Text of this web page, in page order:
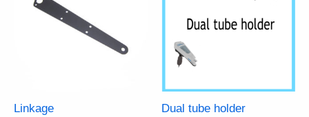
Linkage Dual tube holder